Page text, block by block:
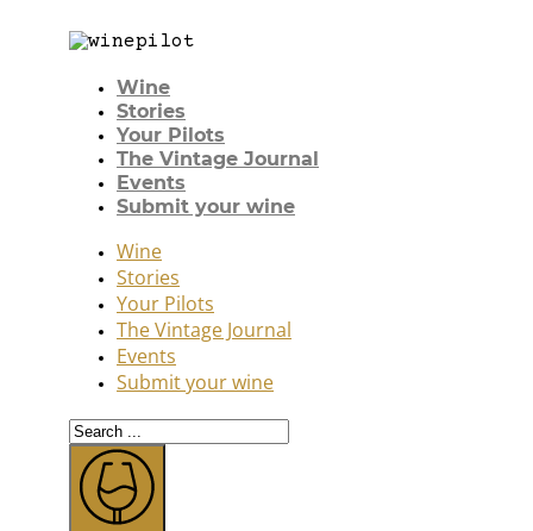
Wine
Stories
Your Pilots
The Vintage Journal
Events
Submit your wine
Wine
Stories
Your Pilots
The Vintage Journal
Events
Submit your wine
Search
...